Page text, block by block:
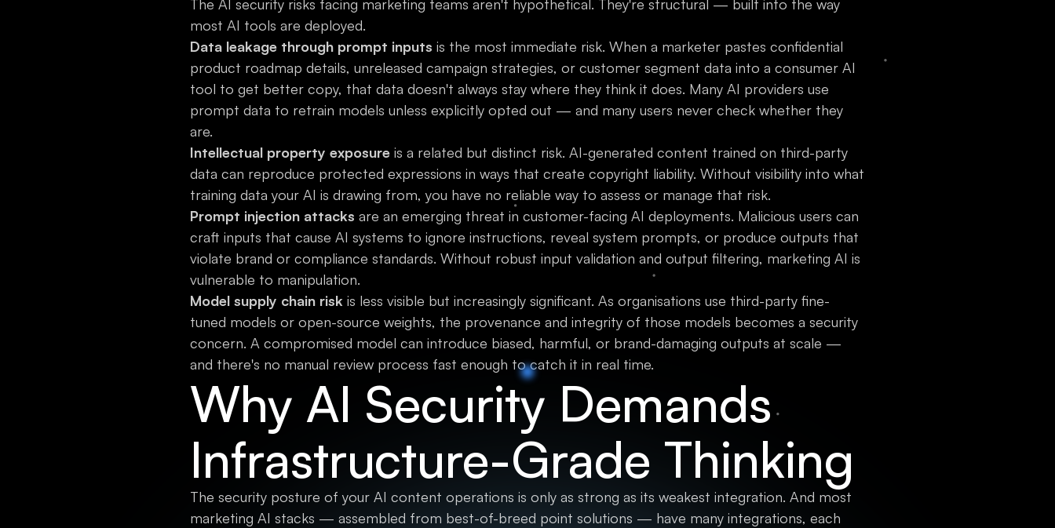
The AI security risks facing marketing teams aren't hypothetical. They're structural — built into the way
most AI tools are deployed.
Data leakage through prompt inputs is the most immediate risk. When a marketer pastes confidential
product roadmap details, unreleased campaign strategies, or customer segment data into a consumer AI
tool to get better copy, that data doesn't always stay where they think it does. Many AI providers use
prompt data to retrain models unless explicitly opted out — and many users never check whether they
are.
Intellectual property exposure is a related but distinct risk. AI-generated content trained on third-party
data can reproduce protected expressions in ways that create copyright liability. Without visibility into what
training data your AI is drawing from, you have no reliable way to assess or manage that risk.
Prompt injection attacks are an emerging threat in customer-facing AI deployments. Malicious users can
craft inputs that cause AI systems to ignore instructions, reveal system prompts, or produce outputs that
violate brand or compliance standards. Without robust input validation and output filtering, marketing AI is
vulnerable to manipulation.
Model supply chain risk is less visible but increasingly significant. As organisations use third-party fine-
tuned models or open-source weights, the provenance and integrity of those models becomes a security
concern. A compromised model can introduce biased, harmful, or brand-damaging outputs at scale —
and there's no manual review process fast enough to catch it in real time.
Why AI Security Demands
Infrastructure-Grade Thinking
The security posture of your AI content operations is only as strong as its weakest integration. And most
marketing AI stacks — assembled from best-of-breed point solutions — have many integrations, each